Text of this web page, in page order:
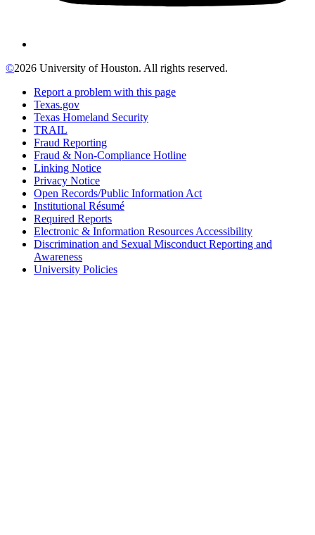
©2026 University of Houston. All rights reserved.
Report a problem with this page
Texas.gov
Texas Homeland Security
TRAIL
Fraud Reporting
Fraud & Non-Compliance Hotline
Linking Notice
Privacy Notice
Open Records/Public Information Act
Institutional Résumé
Required Reports
Electronic & Information Resources Accessibility
Discrimination and Sexual Misconduct Reporting and
Awareness
University Policies